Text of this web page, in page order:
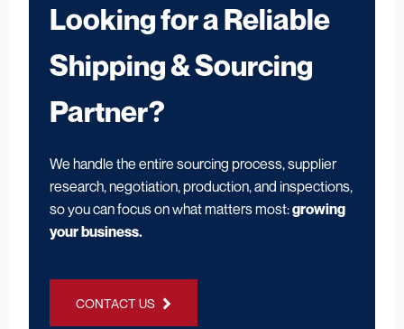
Looking for a Reliable
Shipping & Sourcing
Partner?
We handle the entire sourcing process, supplier
research, negotiation, production, and inspections,
so you can focus on what matters most:growing
your business.
CONTACT US